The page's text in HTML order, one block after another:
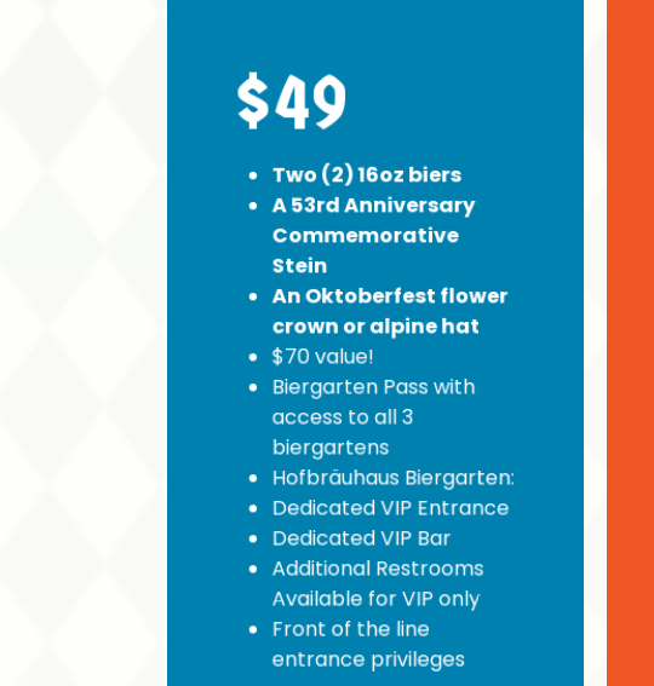
$49
Two (2) 16oz biers
A 53rd Anniversary
Commemorative
Stein
An Oktoberfest flower
crown or alpine hat
$70 value!
Biergarten Pass with
access to all 3
biergartens
Hofbräuhaus Biergarten:
Dedicated VIP Entrance
Dedicated VIP Bar
Additional Restrooms
Available for VIP only
Front of the line
entrance privileges